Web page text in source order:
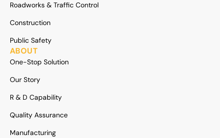
Roadworks & Traffic Control
Construction
Public Safety
ABOUT
One-Stop Solution
Our Story
R & D Capability
Quality Assurance
Manufacturing